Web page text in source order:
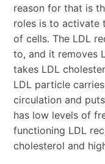
reason for that is
roles is to activate
of cells. The LDL
to, and it removes
takes LDL
LDL particle
circulation and
has low levels of
functioning LDL
cholesterol and